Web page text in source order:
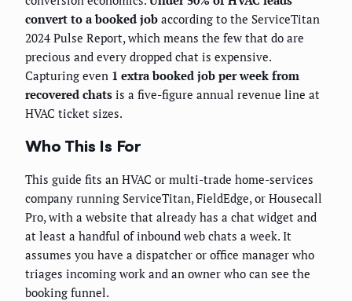
convert to a booked job according to the ServiceTitan
2024 Pulse Report, which means the few that do are
precious and every dropped chat is expensive.
Capturing even 1 extra booked job per week from
recovered chats is a five-figure annual revenue line at
HVAC ticket sizes.
Who This Is For
This guide fits an HVAC or multi-trade home-services
company running ServiceTitan, FieldEdge, or Housecall
Pro, with a website that already has a chat widget and
at least a handful of inbound web chats a week. It
assumes you have a dispatcher or office manager who
triages incoming work and an owner who can see the
booking funnel.